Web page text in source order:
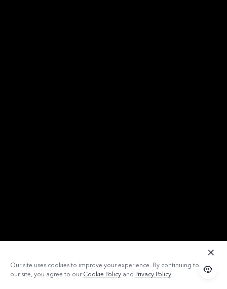
Our site uses cookies to improve your experience. By continuing to use
our site, you agree to ourCookie Policy and Privacy Policy.